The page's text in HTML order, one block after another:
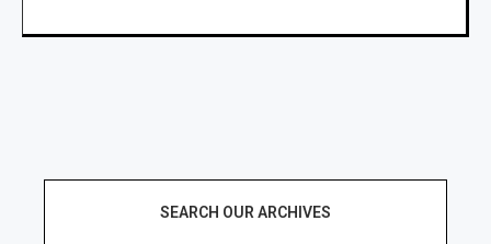
SEARCH OUR ARCHIVES